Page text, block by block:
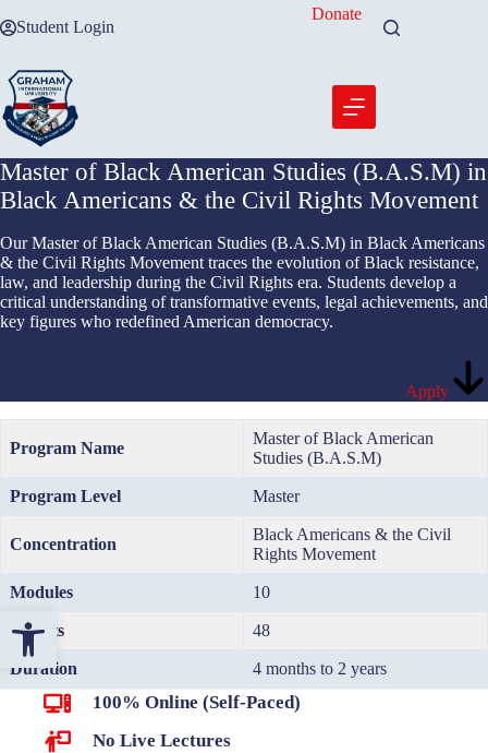
Open toolbar
to Student Login
Donate
Master of Black American Studies (B.A.S.M) in
Black Americans & the Civil Rights Movement
Our Master of Black American Studies (B.A.S.M) in Black Americans
& the Civil Rights Movement traces the evolution of Black resistance,
law, and leadership during the Civil Rights era. Students develop a
critical understanding of transformative events, legal achievements, and
key figures who redefined American democracy.
Apply
Program Name
Master of Black American
Studies (B.A.S.M)
Program Level Master
Concentration
Black Americans & the Civil
Rights Movement
Modules 10
Credits 48
Duration 4 months to 2 years
100% Online (Self-Paced)
No Live Lectures